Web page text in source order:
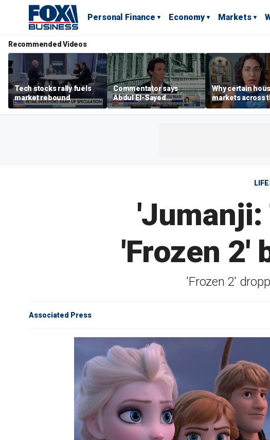
Personal Finance Economy Markets
Recommended Videos
Tech stocks rally fuels
market rebound
Commentator says
Abdul El-Sayed
proposes ‘radical’
policies
Why certain
markets across
are more
others
'Jumanji:
'Frozen 2'
'Frozen 2'
Associated Press